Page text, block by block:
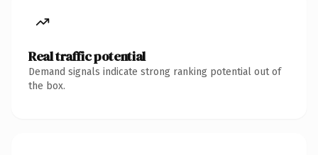
Real traffic potential
Demand signals indicate strong ranking potential out of
the box.